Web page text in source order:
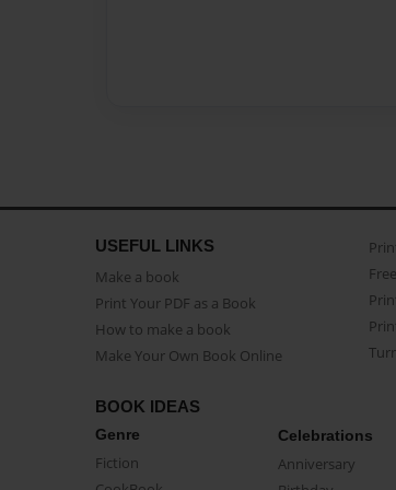
USEFUL LINKS
Make a book
Print Your PDF as a Book
How to make a book
Make Your Own Book Online
BOOK IDEAS
Genre
Fiction
Celebrations
Anniversary